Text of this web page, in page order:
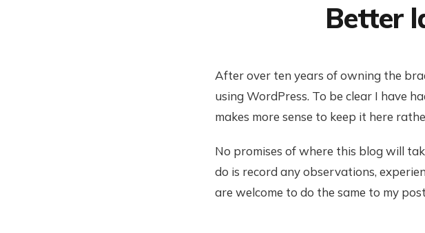
Better
After over ten years of owning the
using WordPress. To be clear I have
makes more sense to keep it here
No promises of where this blog will
do is record any observations,
are welcome to do the same to my